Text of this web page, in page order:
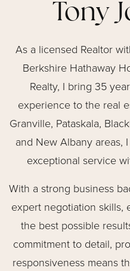
Tony
As a licensed Realtor
Berkshire Hathaway
Realty, I bring 35
experience to the real
Granville, Pataskala,
and New Albany areas,
exceptional service
With a strong business
expert negotiation skills,
the best possible
commitment to detail,
responsiveness means